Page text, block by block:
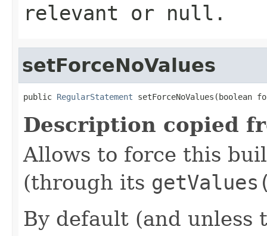
relevant or null .
setForceNoValues
public RegularStatement setForceNoValues(boolean
Description copied
Allows to force this
(through its
By default (and unless